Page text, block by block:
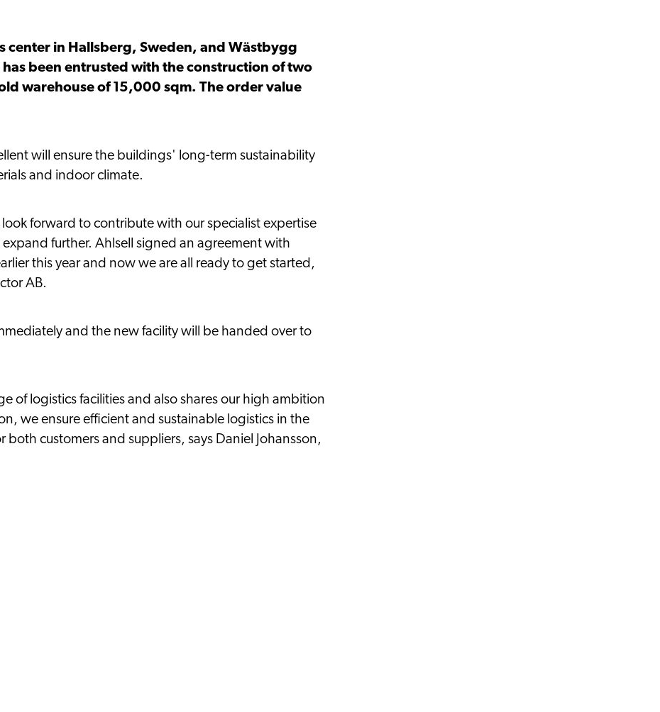
center in Hallsberg, Sweden, and Wästbygg
been entrusted with the construction of two
warehouse of 15,000 sqm. The order value
will ensure the buildings' long-term sustainability
and indoor climate.
forward to contribute with our specialist expertise
further. Ahlsell signed an agreement with
this year and now we are all ready to get started,
AB.
and the new facility will be handed over to
of logistics facilities and also shares our high ambition
we ensure efficient and sustainable logistics in the
customers and suppliers, says Daniel Johansson,